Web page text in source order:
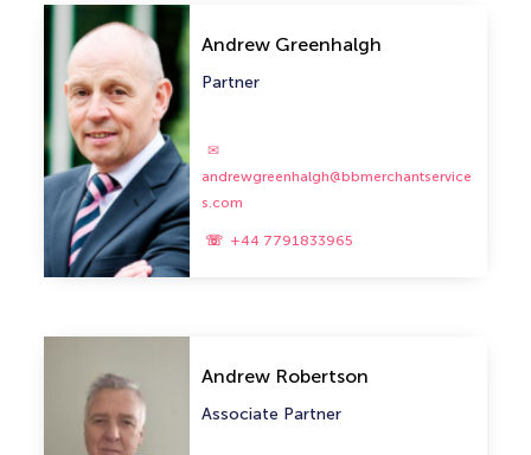
Andrew Greenhalgh
Partner
andrewgreenhalgh@bbmerchantservice
s.com
+44 7791833965
Andrew Robertson
Associate Partner